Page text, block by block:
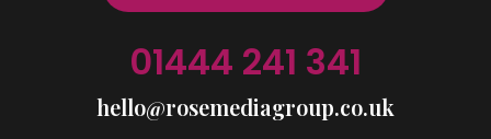
01444 241 341
hello@rosemediagroup.co.uk